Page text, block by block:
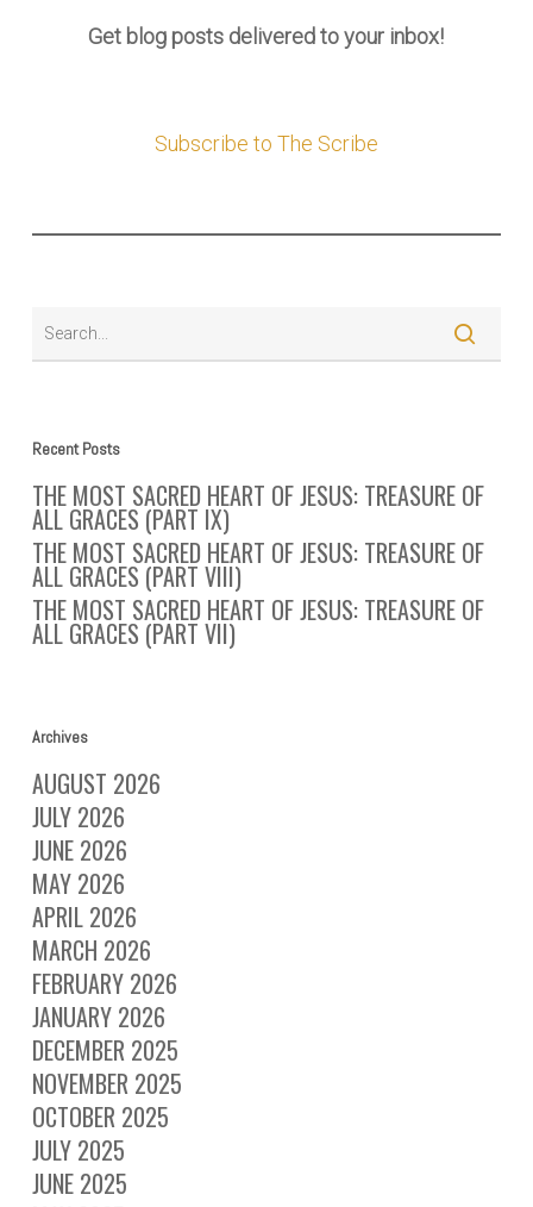
Get blog posts delivered to your inbox!
Subscribe to The Scribe
Recent Posts
THE MOST SACRED HEART OF JESUS: TREASURE OF
ALL GRACES (PART IX)
THE MOST SACRED HEART OF JESUS: TREASURE OF
ALL GRACES (PART VIII)
THE MOST SACRED HEART OF JESUS: TREASURE OF
ALL GRACES (PART VII)
Archives
AUGUST 2026
JULY 2026
JUNE 2026
MAY 2026
APRIL 2026
MARCH 2026
FEBRUARY 2026
JANUARY 2026
DECEMBER 2025
NOVEMBER 2025
OCTOBER 2025
JULY 2025
JUNE 2025